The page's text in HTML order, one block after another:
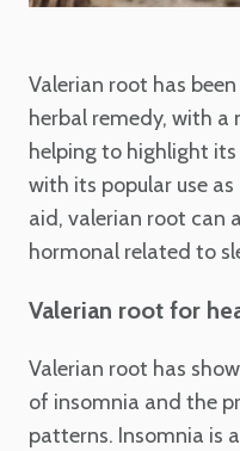
Valerian root has
herbal remedy, with
helping to highlight
with its popular use
aid, valerian root can
hormonal related to
Valerian root for
Valerian root has
of insomnia and the
patterns. Insomnia is